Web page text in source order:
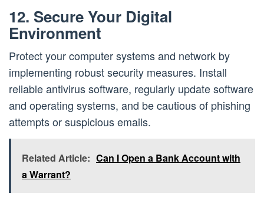
12. Secure Your Digital
Environment
Protect your computer systems and network by
implementing robust security measures. Install
reliable antivirus software, regularly update software
and operating systems, and be cautious of phishing
attempts or suspicious emails.
Related Article: Can I Open a Bank Account with
a Warrant?